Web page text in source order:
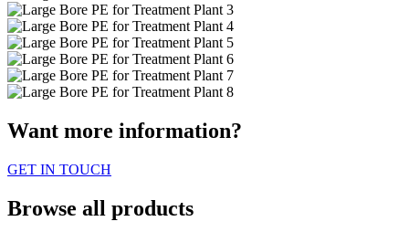
Want more information?
GET IN TOUCH
Browse all products